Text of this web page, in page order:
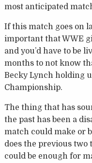
most anticipated
If this match goes on
important that WWE
and you’d have to be
months to not know
Becky Lynch holding
Championship.
The thing that has
the past has been a
match could make or
does the previous two
could be enough for